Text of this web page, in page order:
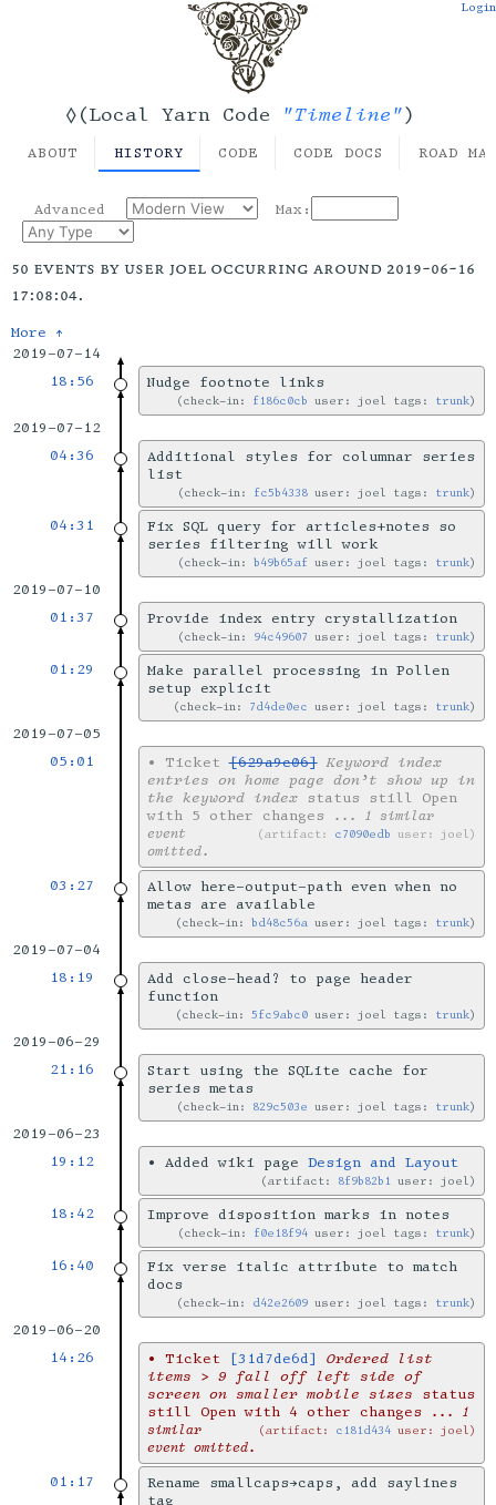
◊(Local Yarn Code "Timeline")
Login
ABOUT HISTORY CODE CODE DOCS ROAD
Advanced Max:
50 events by user joel occurring around 2019-06-16
17:08:04.
More ↑
2019-07-14
18:56
Nudge footnote links
check-in: f186c0cb user: joel tags: trunk
2019-07-12
04:36
Additional styles for columnar series
list
check-in: fc5b4338 user: joel tags: trunk
04:31
Fix SQL query for articles+notes so
series filtering will work
check-in:b49b65af user: joel tags: trunk
2019-07-10
01:37
Provide index entry crystallization
check-in: 94c49607 user: joel tags: trunk
01:29
Make parallel processing in Pollen
setup explicit
check-in: 7d4de0ec user: joel tags: trunk
2019-07-05
05:01
• Ticket[629a9c06] Keyword index
entries on home page don’t show up in
the keyword indexstatus still Open
with 5 other changes
artifact: c7090edb user: joel
... 1 similar
event
omitted.
03:27
Allow here-output-path even when no
metas are available
check-in:bd48c56a user: joel tags: trunk
2019-07-04
18:19
Add close-head? to page header
function
check-in:5fc9abc0 user: joel tags: trunk
2019-06-29
21:16
Start using the SQLite cache for
series metas
check-in: 829c503e user: joel tags: trunk
2019-06-23
19:12
• Added wiki page Design and Layout
artifact: 8f9b82b1 user: joel
18:42 Improve disposition marks in notes
check-in: f0e18f94 user: joel tags: trunk
16:40
Fix verse italic attribute to match
docs
check-in: d42e2609 user: joel tags: trunk
2019-06-20
14:26
• Ticket [31d7de6d]
Ordered list
items > 9 fall off left side of
screen on smaller mobile sizes status
still Open with 4 other changes
artifact: c181d434 user: joel
... 1
similar
event omitted.
01:17
Rename smallcaps→caps, add saylines
tag